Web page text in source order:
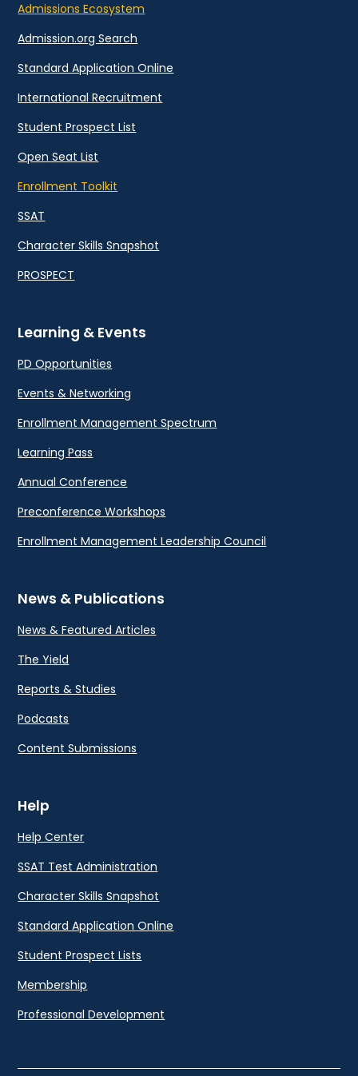
Admissions Ecosystem
Admission.org Search
Standard Application Online
International Recruitment
Student Prospect List
Open Seat List
Enrollment Toolkit
SSAT
Character Skills Snapshot
PROSPECT
Learning & Events
PD Opportunities
Events & Networking
Enrollment Management Spectrum
Learning Pass
Annual Conference
Preconference Workshops
Enrollment Management Leadership Council
News & Publications
News & Featured Articles
The Yield
Reports & Studies
Podcasts
Content Submissions
Help
Help Center
SSAT Test Administration
Character Skills Snapshot
Standard Application Online
Student Prospect Lists
Membership
Professional Development